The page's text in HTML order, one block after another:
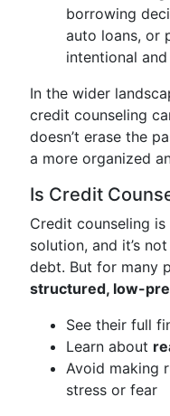
borrowing
auto loans, or
intentional
In the wider
credit counseling
doesn’t erase the
a more organized
Is Credit
Credit counseling
solution, and it’s
debt. But for many
structured, low-
See their full
Learn about
Avoid making
stress or fear